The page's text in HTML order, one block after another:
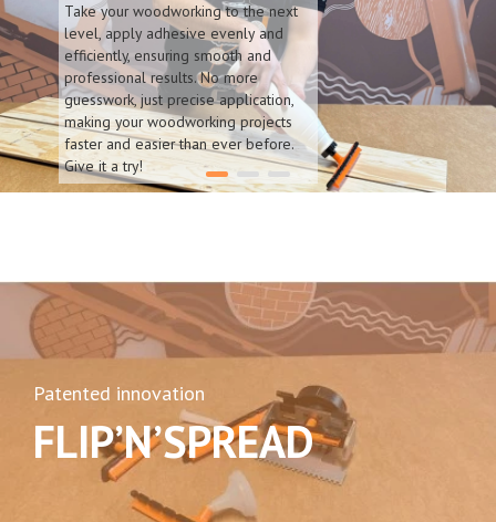
Take your woodworking to the next
level, apply adhesive evenly and
efficiently, ensuring smooth and
professional results. No more
guesswork, just precise application,
making your woodworking projects
faster and easier than ever before.
Give it a try!
Patented innovation
FLIP’N’SPREAD